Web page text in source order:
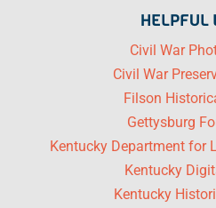
HELPFUL
Civil War
Civil War
Filson
Gettysburg
Kentucky Department for
Kentucky
Kentucky